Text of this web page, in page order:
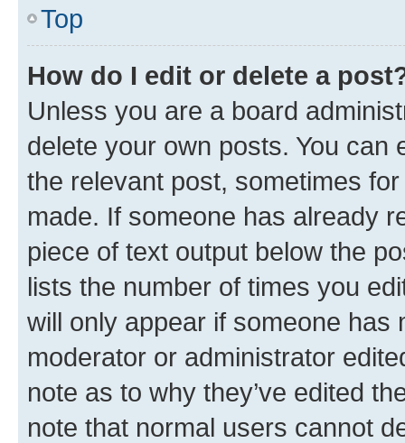
Top
How do I edit or delete a
Unless you are a board
delete your own posts. You can
the relevant post, sometimes
made. If someone has already
piece of text output below the
lists the number of times you
will only appear if someone has
moderator or administrator
note as to why they’ve edited
note that normal users cannot